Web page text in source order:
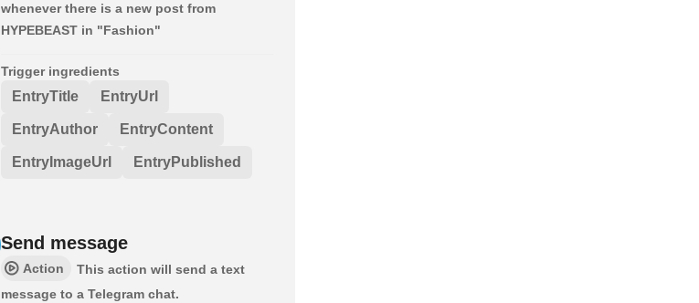
whenever there is a new post from
HYPEBEAST in "Fashion"
Trigger ingredients
EntryTitle EntryUrl
EntryAuthor EntryContent
EntryImageUrl EntryPublished
Send message
Action
This action will send a text
message to a Telegram chat.